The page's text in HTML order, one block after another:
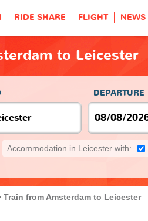
RIDE SHARE FLIGHT NEWS
to Leicester
DEPARTURE
Accommodation in Leicester with:
Train from Amsterdam to Leicester